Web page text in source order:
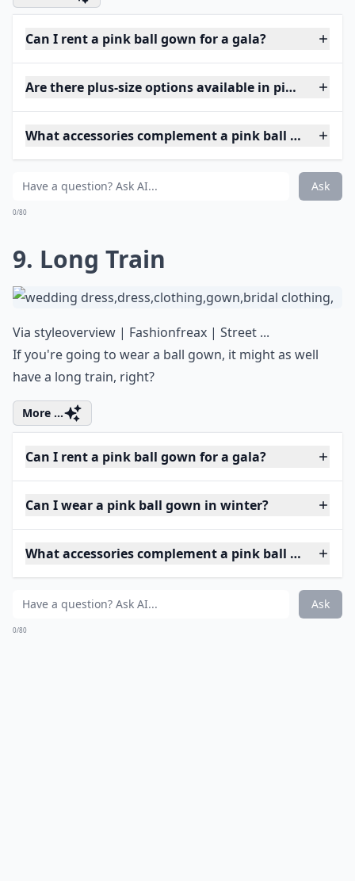
Can I rent a pink ball gown for a gala?
Are there plus-size options available in pink ball
What accessories complement a pink ball gown?
Ask
0/80
9. Long Train
Via styleoverview | Fashionfreax | Street ...
If you're going to wear a ball gown, it might as well
have a long train, right?
More ...
Can I rent a pink ball gown for a gala?
Can I wear a pink ball gown in winter?
What accessories complement a pink ball gown?
Ask
0/80